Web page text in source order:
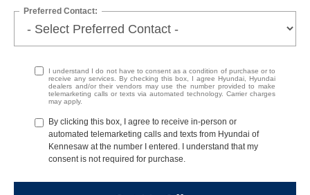
Preferred Contact:
I understand I do not have to consent as a condition of purchase or to
receive any services. By checking this box, I agree Hyundai, Hyundai
dealers and/or their vendors may use the number provided to make
telemarketing calls or texts via automated technology. Carrier charges
may apply.
By clicking this box, I agree to receive in-person or
automated telemarketing calls and texts from Hyundai of
Kennesaw at the number I entered. I understand that my
consent is not required for purchase.